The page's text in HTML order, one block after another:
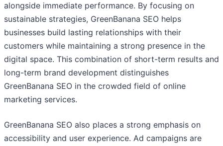
alongside immediate performance. By focusing on
sustainable strategies, GreenBanana SEO helps
businesses build lasting relationships with their
customers while maintaining a strong presence in the
digital space. This combination of short-term results and
long-term brand development distinguishes
GreenBanana SEO in the crowded field of online
marketing services.
GreenBanana SEO also places a strong emphasis on
accessibility and user experience. Ad campaigns are